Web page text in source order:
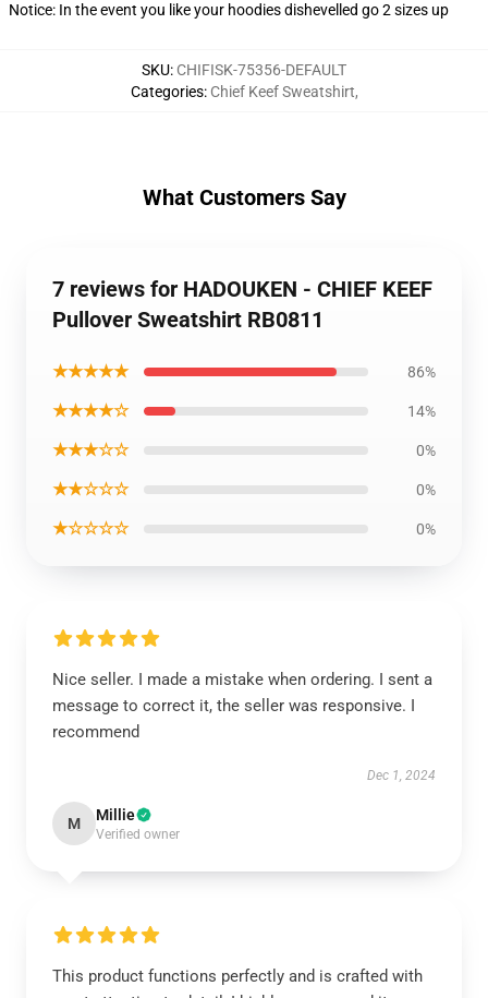
Notice: In the event you like your hoodies dishevelled go 2 sizes up
SKU: CHIFISK-75356-DEFAULT
Categories: Chief Keef Sweatshirt,
What Customers Say
7 reviews for HADOUKEN - CHIEF KEEF
Pullover Sweatshirt RB0811
★★★★★ 86%
★★★★☆ 14%
★★★☆☆ 0%
★★☆☆☆ 0%
★☆☆☆☆ 0%
Nice seller. I made a mistake when ordering. I sent a
message to correct it, the seller was responsive. I
recommend
Dec 1, 2024
M Millie
Verified owner
This product functions perfectly and is crafted with